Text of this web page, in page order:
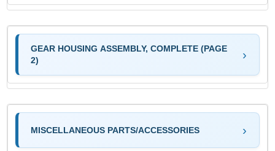
GEAR HOUSING ASSEMBLY, COMPLETE (PAGE
2)
MISCELLANEOUS PARTS/ACCESSORIES